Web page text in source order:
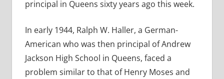
principal in Queens sixty years ago this week.
In early 1944, Ralph W. Haller, a German-
American who was then principal of Andrew
Jackson High School in Queens, faced a
problem similar to that of Henry Moses and